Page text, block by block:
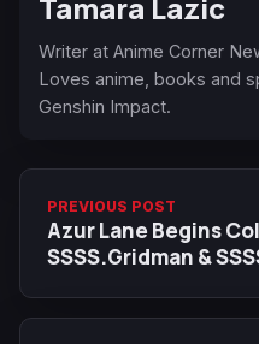
Writer at Anime Corner
Loves anime, books and
Genshin Impact.
PREVIOUS POST
Azur Lane Begins
SSSS.Gridman &